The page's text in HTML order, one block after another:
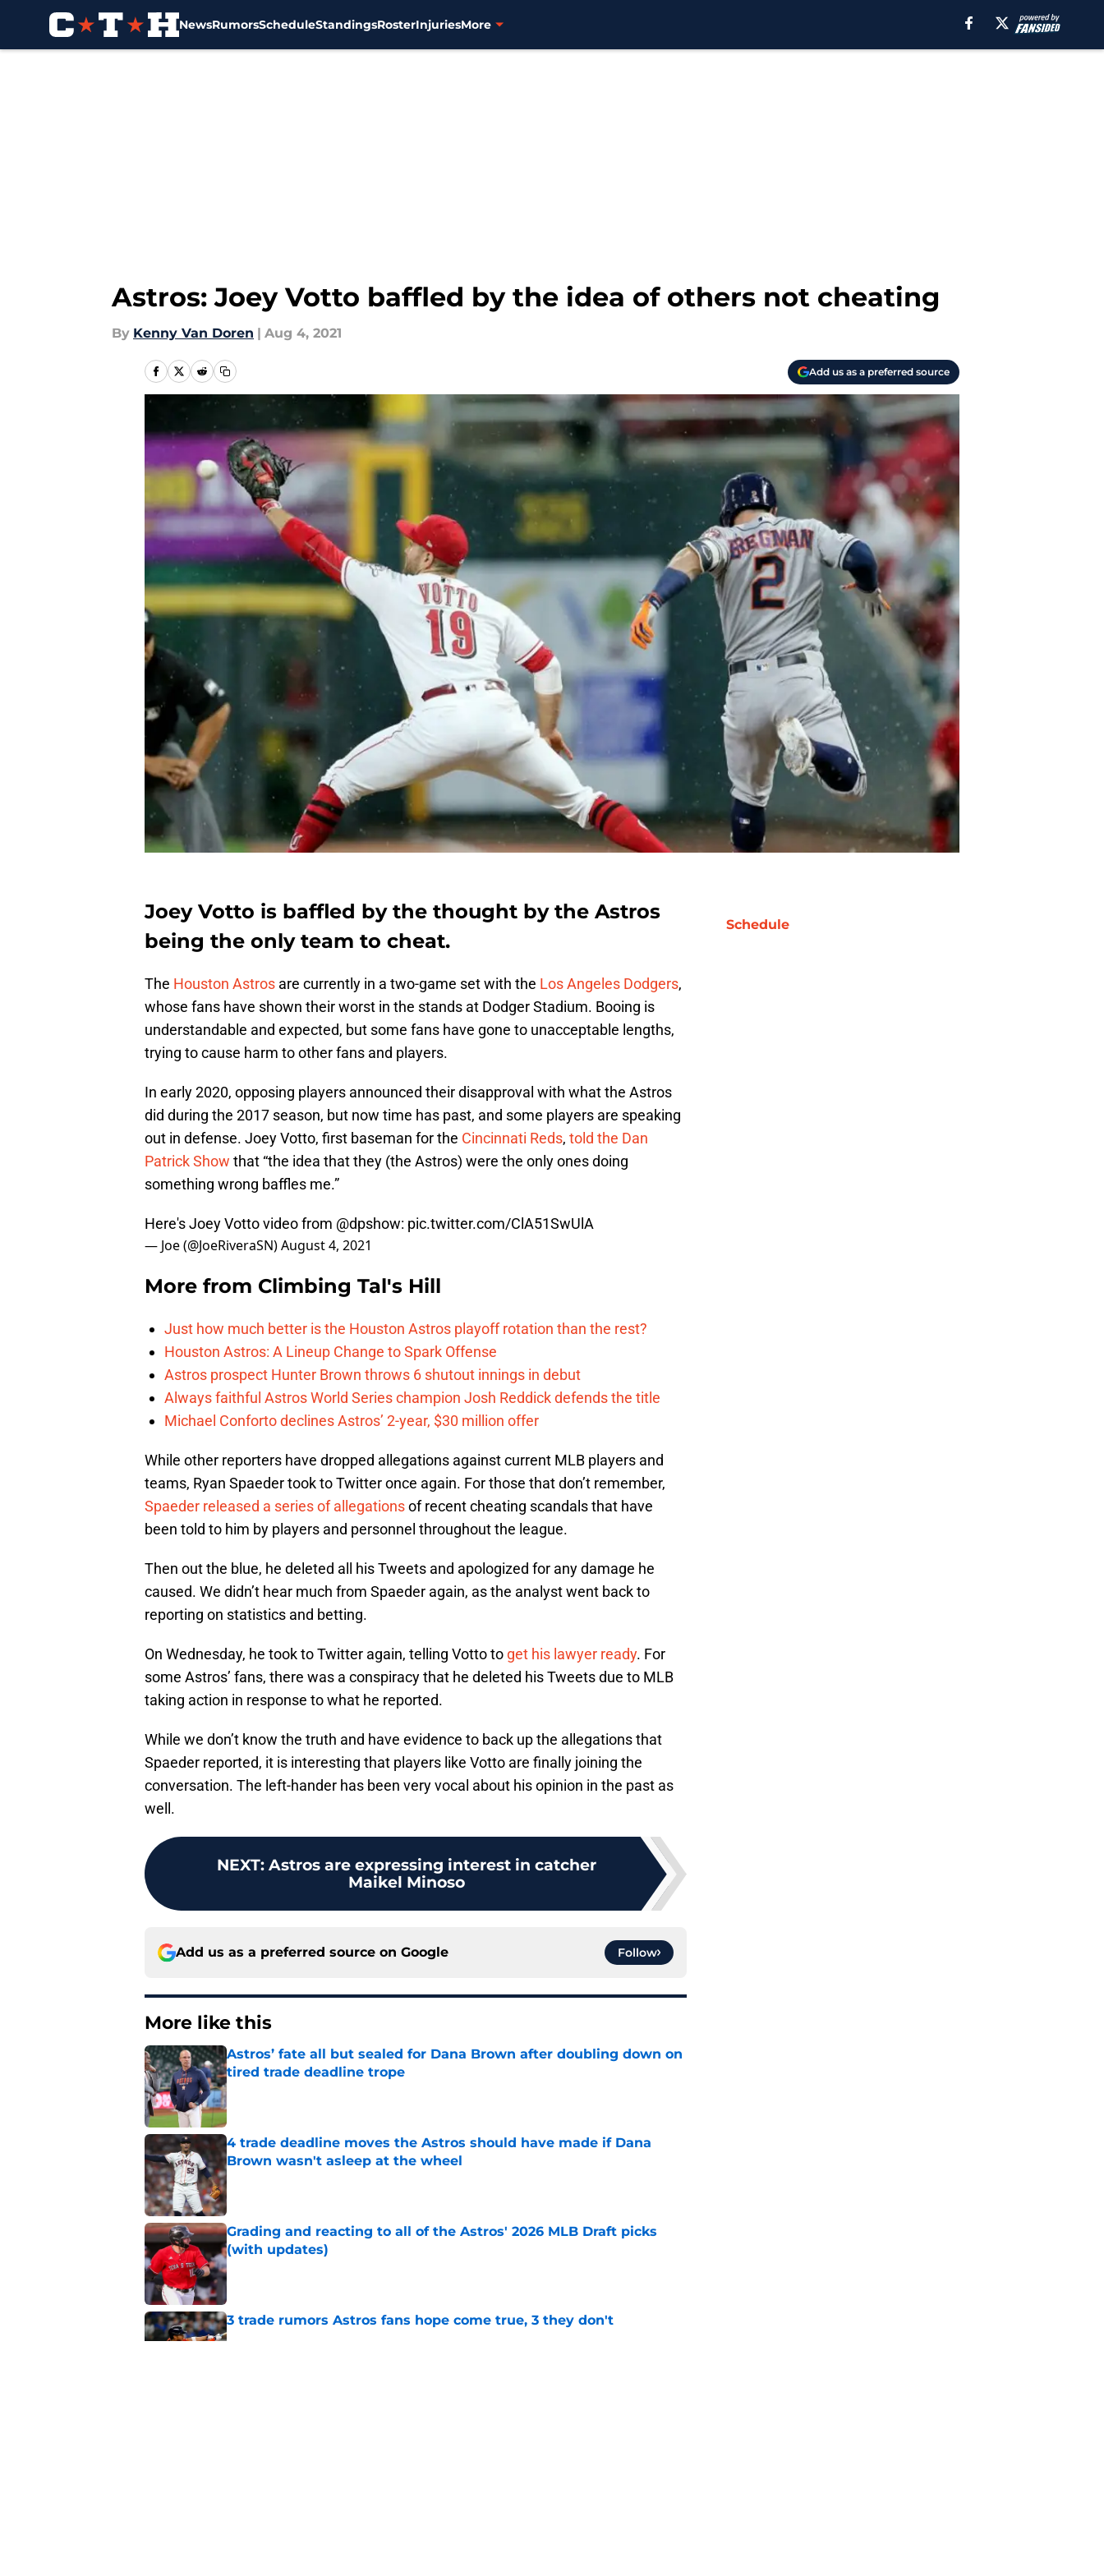
NewsRumorsScheduleStandingsRosterInjuriesMore
Astros: Joey Votto baffled by the idea of others not cheating
By Kenny Van Doren | Aug 4, 2021
Add us as a preferred source
Joey Votto is baffled by the thought by the Astros
being the only team to cheat.
The Houston Astros are currently in a two-game set with the Los Angeles Dodgers,
whose fans have shown their worst in the stands at Dodger Stadium. Booing is
understandable and expected, but some fans have gone to unacceptable lengths,
trying to cause harm to other fans and players.
In early 2020, opposing players announced their disapproval with what the Astros
did during the 2017 season, but now time has past, and some players are speaking
out in defense. Joey Votto, first baseman for the Cincinnati Reds, told the Dan
Patrick Show that “the idea that they (the Astros) were the only ones doing
something wrong baffles me.”
Here's Joey Votto video from @dpshow: pic.twitter.com/ClA51SwUlA
— Joe (@JoeRiveraSN)August 4, 2021
More from Climbing Tal's Hill
Just how much better is the Houston Astros playoff rotation than the rest?
Houston Astros: A Lineup Change to Spark Offense
Astros prospect Hunter Brown throws 6 shutout innings in debut
Always faithful Astros World Series champion Josh Reddick defends the title
Michael Conforto declines Astros’ 2-year, $30 million offer
While other reporters have dropped allegations against current MLB players and
teams, Ryan Spaeder took to Twitter once again. For those that don’t remember,
Spaeder released a series of allegationsof recent cheating scandals that have
been told to him by players and personnel throughout the league.
Then out the blue, he deleted all his Tweets and apologized for any damage he
caused. We didn’t hear much from Spaeder again, as the analyst went back to
reporting on statistics and betting.
On Wednesday, he took to Twitter again, telling Votto to get his lawyer ready. For
some Astros’ fans, there was a conspiracy that he deleted his Tweets due to MLB
taking action in response to what he reported.
While we don’t know the truth and have evidence to back up the allegations that
Spaeder reported, it is interesting that players like Votto are finally joining the
conversation. The left-hander has been very vocal about his opinion in the past as
well.
NEXT: Astros are expressing interest in catcher
Maikel Minoso
Add us as a preferred source on Google Follow
More like this
Astros’ fate all but sealed for Dana Brown after doubling down on
tired trade deadline trope
Published by on Invalid Date
4 trade deadline moves the Astros should have made if Dana
Brown wasn't asleep at the wheel
Published by on Invalid Date
Grading and reacting to all of the Astros' 2026 MLB Draft picks
(with updates)
Published by on Invalid Date
3 trade rumors Astros fans hope come true, 3 they don't
Published by on Invalid Date
Schedule